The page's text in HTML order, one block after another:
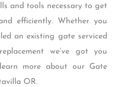
and tools necessary to get
efficiently. Whether you
an existing gate serviced
we’ve got you
more about our Gate
OR.